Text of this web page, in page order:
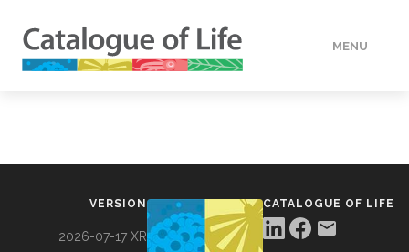
MENU
VERSION
2026-07-17 XR
CATALOGUE OF LIFE